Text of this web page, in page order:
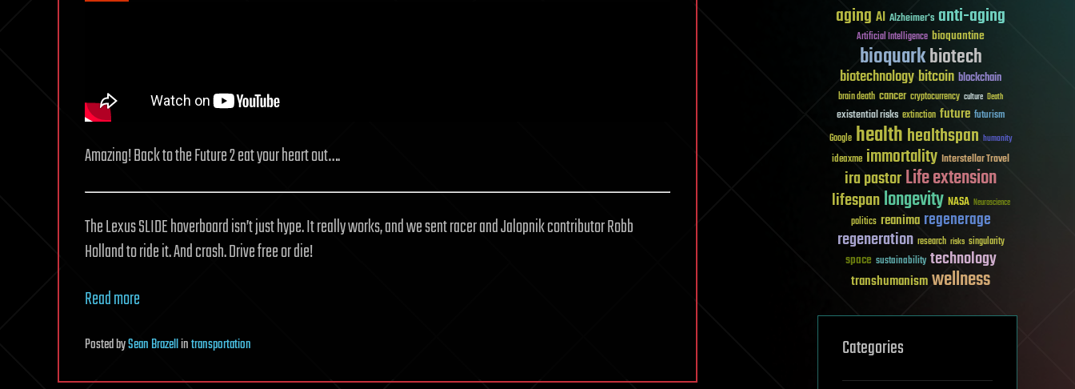
Amazing! Back to the Future 2 eat your heart out….
The Lexus SLIDE hoverboard isn’t just hype. It really works, and we sent racer and Jalopnik contributor Robb
Holland to ride it. And crash. Drive free or die!
Read more
PostedbySean Brazellintransportation
aging AI Alzheimer's anti-aging
Artificial Intelligence bioquantine
bioquarkbiotech
biotechnologybitcoin blockchain
brain death cancer cryptocurrency culture Death
existential risks extinction future futurism
Google healthhealthspan humanity
ideaxme immortality Interstellar Travel
ira pastorLife extension
lifespanlongevity NASA Neuroscience
politics reanima regenerage
regeneration research risks singularity
space sustainability technology
transhumanismwellness
Categories